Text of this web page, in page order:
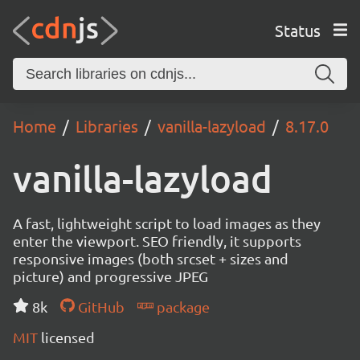
Status
Home Libraries vanilla-lazyload 8.17.0
vanilla-lazyload
A fast, lightweight script to load images as they
enter the viewport. SEO friendly, it supports
responsive images (both srcset + sizes and
picture) and progressive JPEG
8k
GitHub
package
MIT licensed